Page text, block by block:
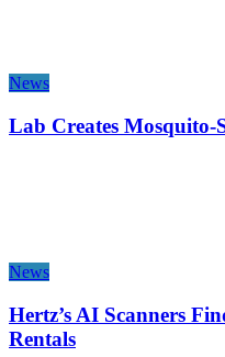
News
Lab Creates Mosquito-
News
Hertz’s AI Scanners
Rentals